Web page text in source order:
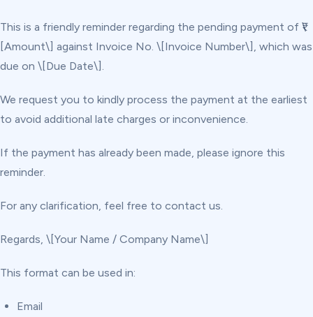
This is a friendly reminder regarding the pending payment of ₹\
[Amount\] against Invoice No. \[Invoice Number\], which was
due on \[Due Date\].
We request you to kindly process the payment at the earliest
to avoid additional late charges or inconvenience.
If the payment has already been made, please ignore this
reminder.
For any clarification, feel free to contact us.
Regards, \[Your Name / Company Name\]
This format can be used in:
Email